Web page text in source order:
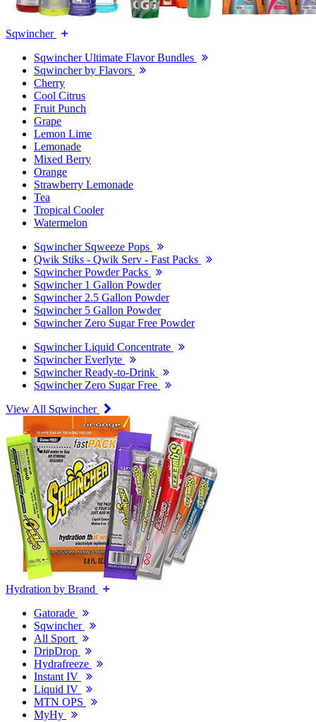
Sqwincher
Sqwincher Ultimate Flavor Bundles
Sqwincher by Flavors
Cherry
Cool Citrus
Fruit Punch
Grape
Lemon Lime
Lemonade
Mixed Berry
Orange
Strawberry Lemonade
Tea
Tropical Cooler
Watermelon
Sqwincher Sqweeze Pops
Qwik Stiks - Qwik Serv - Fast Packs
Sqwincher Powder Packs
Sqwincher 1 Gallon Powder
Sqwincher 2.5 Gallon Powder
Sqwincher 5 Gallon Powder
Sqwincher Zero Sugar Free Powder
Sqwincher Liquid Concentrate
Sqwincher Everlyte
Sqwincher Ready-to-Drink
Sqwincher Zero Sugar Free
View All Sqwincher
Hydration by Brand
Gatorade
Sqwincher
All Sport
DripDrop
Hydrafreeze
Instant IV
Liquid IV
MTN OPS
MyHy